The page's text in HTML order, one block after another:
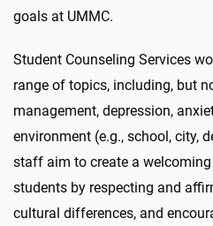
goals at UMMC.
Student Counseling Services
range of topics, including, but
management, depression,
environment (e.g., school, city,
staff aim to create a
students by respecting and
cultural differences, and